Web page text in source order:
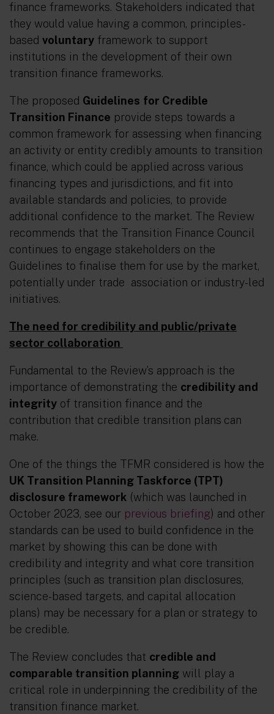
finance frameworks. Stakeholders indicated that
they would value having a common, principles-
based voluntary framework to support
institutions in the development of their own
transition finance frameworks.
The proposed Guidelines for Credible
Transition Finance provide steps towards a
common framework for assessing when financing
an activity or entity credibly amounts to transition
finance, which could be applied across various
financing types and jurisdictions, and fit into
available standards and policies, to provide
additional confidence to the market. The Review
recommends that the Transition Finance Council
continues to engage stakeholders on the
Guidelines to finalise them for use by the market,
potentially under trade association or industry-led
initiatives.
The need for credibility and public/private
sector collaboration
Fundamental to the Review’s approach is the
importance of demonstrating the credibility and
integrity of transition finance and the
contribution that credible transition plans can
make.
One of the things the TFMR considered is how the
UK Transition Planning Taskforce (TPT)
disclosure framework (which was launched in
October 2023, see our previous briefing) and other
standards can be used to build confidence in the
market by showing this can be done with
credibility and integrity and what core transition
principles (such as transition plan disclosures,
science-based targets, and capital allocation
plans) may be necessary for a plan or strategy to
be credible.
The Review concludes that credible and
comparable transition planning will play a
critical role in underpinning the credibility of the
transition finance market.